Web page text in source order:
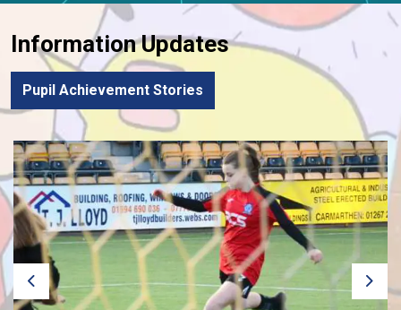
Information Updates
Pupil Achievement Stories
Previous Next